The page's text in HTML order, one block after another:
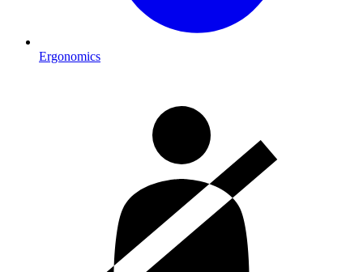
Ergonomics